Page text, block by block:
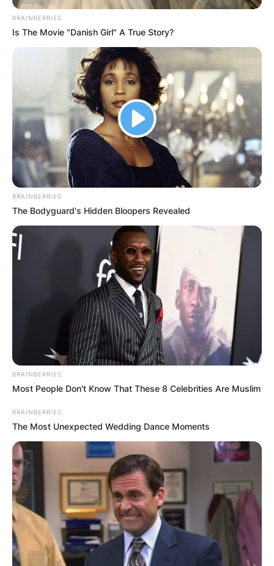
BRAINBERRIES
Is The Movie "Danish Girl" A True Story?
BRAINBERRIES
The Bodyguard's Hidden Bloopers Revealed
BRAINBERRIES
Most People Don't Know That These 8 Celebrities Are Muslim
BRAINBERRIES
The Most Unexpected Wedding Dance Moments